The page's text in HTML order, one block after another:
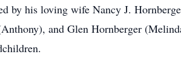
by his loving wife Nancy J.
and Glen Hornberger